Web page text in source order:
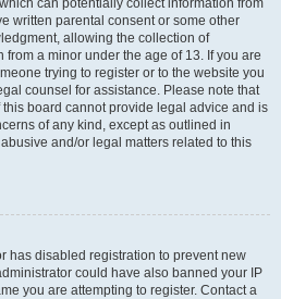
can potentially collect information from
written parental consent or some other
allowing the collection of
a minor under the age of 13. If you are
trying to register or to the website you
counsel for assistance. Please note that
board cannot provide legal advice and is
of any kind, except as outlined in
and/or legal matters related to this
has disabled registration to prevent new
could have also banned your IP
you are attempting to register. Contact a